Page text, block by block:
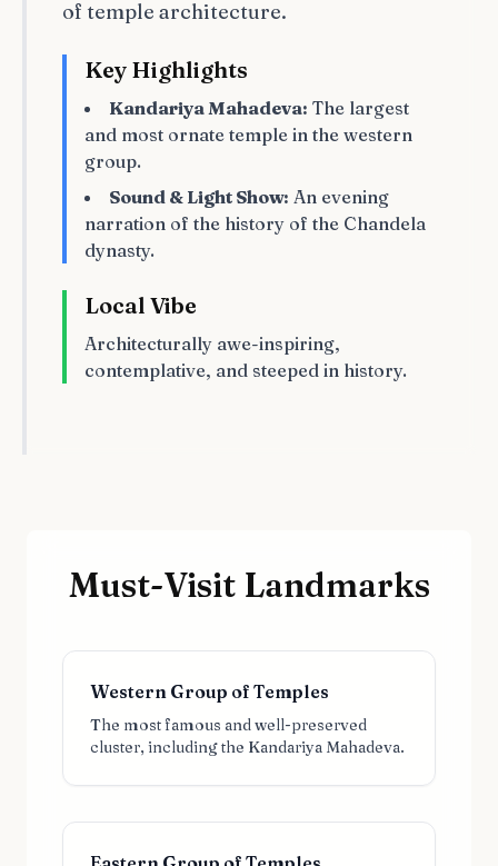
of temple architecture.
Key Highlights
Kandariya Mahadeva: The largest
and most ornate temple in the western
group.
Sound & Light Show: An evening
narration of the history of the Chandela
dynasty.
Local Vibe
Architecturally awe-inspiring,
contemplative, and steeped in history.
Must-Visit Landmarks
Western Group of Temples
The most famous and well-preserved
cluster, including the Kandariya Mahadeva.